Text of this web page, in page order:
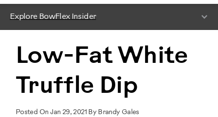
Explore BowFlex Insider
Low-Fat White
Truffle Dip
Posted On Jan 29, 2021 By Brandy Gales